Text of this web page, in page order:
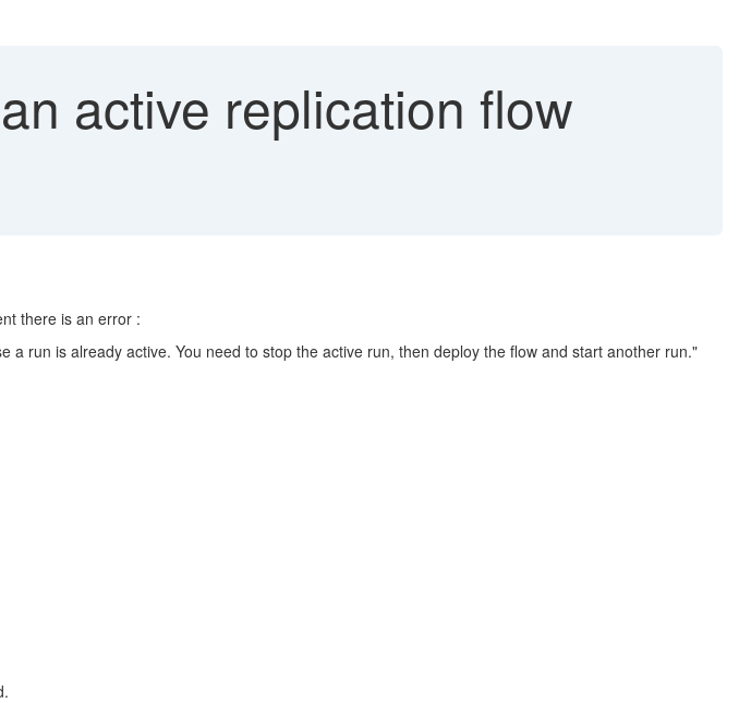
active replication flow
there is an error :
run is already active. You need to stop the active run, then deploy the flow and start another run."